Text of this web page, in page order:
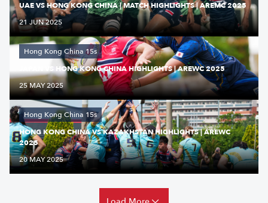
UAE VS HONG KONG CHINA | MATCH HIGHLIGHTS | AREMC 2025
21 JUN 2025
Hong Kong China 15s
JAPAN VS HONG KONG CHINA HIGHLIGHTS | AREWC 2025
25 MAY 2025
Hong Kong China 15s
HONG KONG CHINA VS KAZAKHSTAN HIGHLIGHTS | AREWC
2025
20 MAY 2025